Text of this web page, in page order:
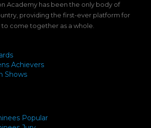
Academy has been the only body of
providing the first-ever platform for
to come together as a whole.
Achievers
Shows
Popular